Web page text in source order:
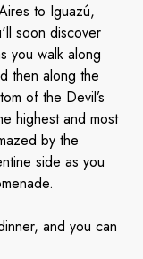
to Iguazú,
soon discover
you walk along
then along the
of the Devil’s
highest and most
by the
side as you
and you can